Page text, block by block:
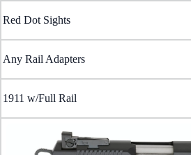
Red Dot Sights
Any Rail Adapters
1911 w/Full Rail